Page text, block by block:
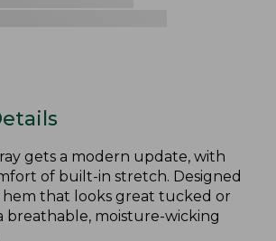
gets a modern update, with
of built-in stretch. Designed
that looks great tucked or
breathable, moisture-wicking